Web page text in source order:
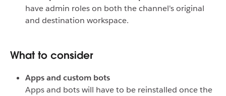
have admin roles on both the channel's original
and destination workspace.
What to consider
Apps and custom bots
Apps and bots will have to be reinstalled once the